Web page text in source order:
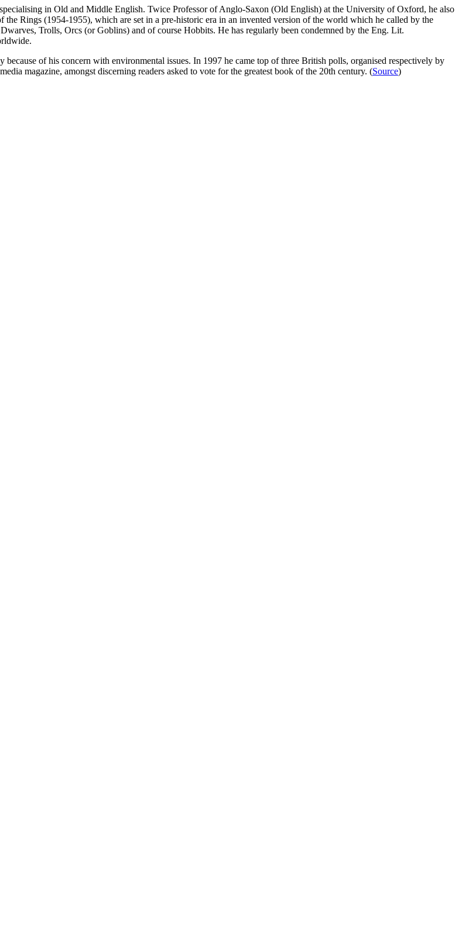
in Old and Middle English. Twice Professor of Anglo-Saxon (Old English) at the University of Oxford, he also
Rings (1954-1955), which are set in a pre-historic era in an invented version of the world which he called by the
Trolls, Orcs (or Goblins) and of course Hobbits. He has regularly been condemned by the Eng. Lit.
of his concern with environmental issues. In 1997 he came top of three British polls, organised respectively by
magazine, amongst discerning readers asked to vote for the greatest book of the 20th century. (Source)